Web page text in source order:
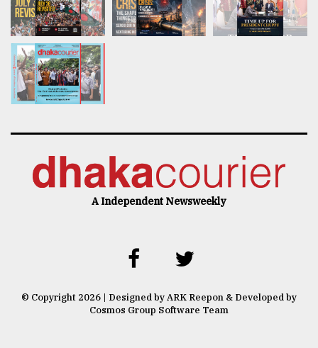
A Independent Newsweekly
© Copyright 2026 | Designed by ARK Reepon & Developed by
Cosmos Group Software Team